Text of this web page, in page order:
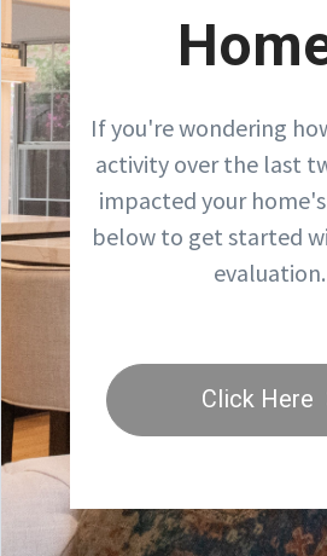
If you're wondering
activity over the last
impacted your
below to get started
evaluation.
Click Here